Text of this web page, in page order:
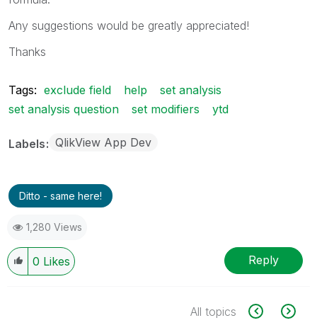
Any suggestions would be greatly appreciated!
Thanks
Tags: exclude field help
set analysis
set analysis question
set modifiers ytd
Labels QlikView App Dev
Ditto - same here!
1,280 Views
0 Likes Reply
All topics